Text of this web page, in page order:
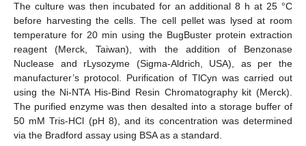
The culture was then incubated for an additional 8 h at 25 °C
before harvesting the cells. The cell pellet was lysed at room
temperature for 20 min using the BugBuster protein extraction
reagent (Merck, Taiwan), with the addition of Benzonase
Nuclease and rLysozyme (Sigma-Aldrich, USA), as per the
manufacturer’s protocol. Purification of TlCyn was carried out
using the Ni-NTA His-Bind Resin Chromatography kit (Merck).
The purified enzyme was then desalted into a storage buffer of
50 mM Tris-HCl (pH 8), and its concentration was determined
via the Bradford assay using BSA as a standard.